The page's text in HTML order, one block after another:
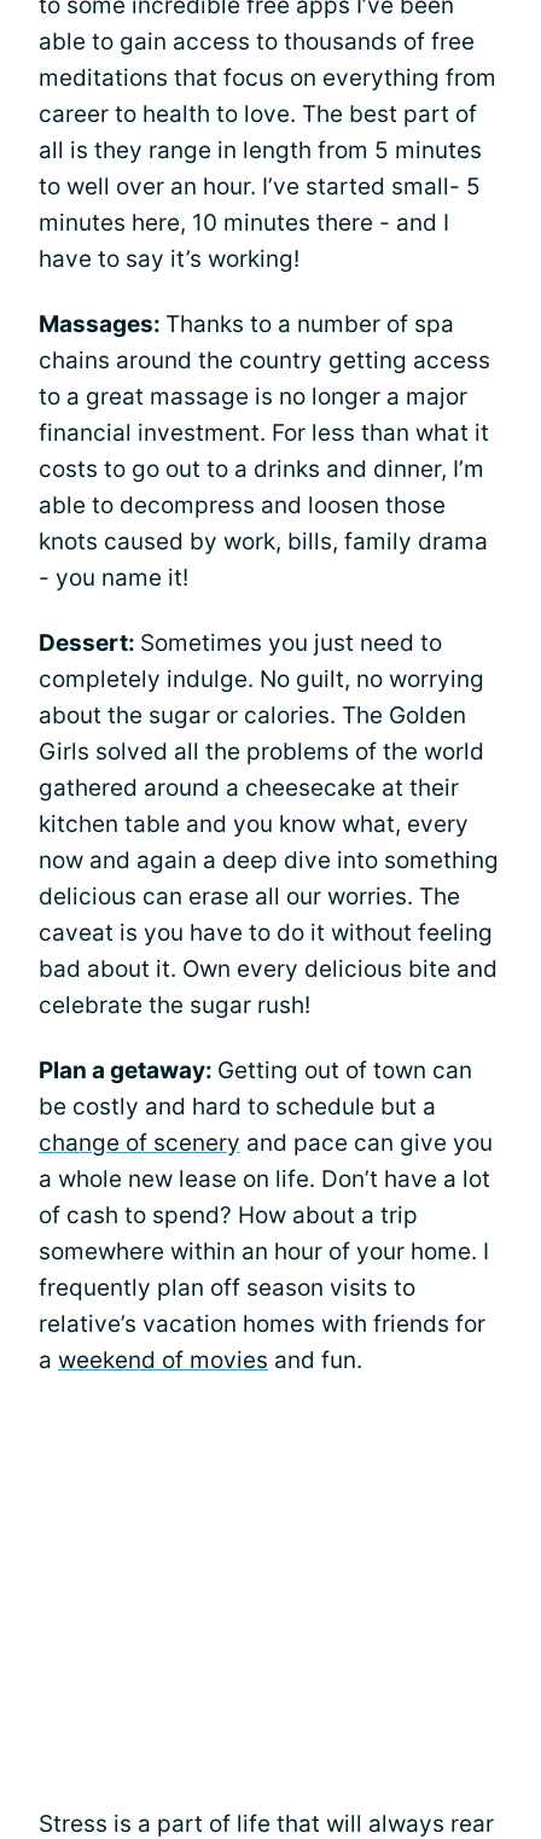
able to gain access to thousands of free
meditations that focus on everything from
career to health to love. The best part of
all is they range in length from 5 minutes
to well over an hour. I’ve started small- 5
minutes here, 10 minutes there - and I
have to say it’s working!
Massages: Thanks to a number of spa
chains around the country getting access
to a great massage is no longer a major
financial investment. For less than what it
costs to go out to a drinks and dinner, I’m
able to decompress and loosen those
knots caused by work, bills, family drama
- you name it!
Dessert: Sometimes you just need to
completely indulge. No guilt, no worrying
about the sugar or calories. The Golden
Girls solved all the problems of the world
gathered around a cheesecake at their
kitchen table and you know what, every
now and again a deep dive into something
delicious can erase all our worries. The
caveat is you have to do it without feeling
bad about it. Own every delicious bite and
celebrate the sugar rush!
Plan a getaway: Getting out of town can
be costly and hard to schedule but a
change of scenery and pace can give you
a whole new lease on life. Don’t have a lot
of cash to spend? How about a trip
somewhere within an hour of your home. I
frequently plan off season visits to
relative’s vacation homes with friends for
a weekend of movies and fun.
Stress is a part of life that will always rear